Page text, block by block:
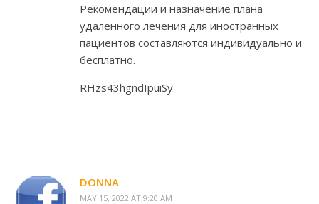
Рекомендации и назначение плана
удаленного лечения для иностранных
пациентов составляются индивидуально и
бесплатно.
RHzs43hgndIpuiSy
DONNA
MAY 15, 2022 AT 9:20 AM